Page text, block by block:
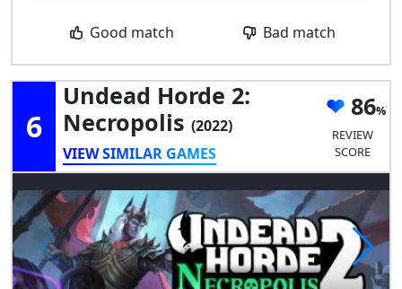
Good match Bad match
6
Undead Horde 2:
Necropolis (2022)
VIEW SIMILAR GAMES
86
REVIEW
SCORE